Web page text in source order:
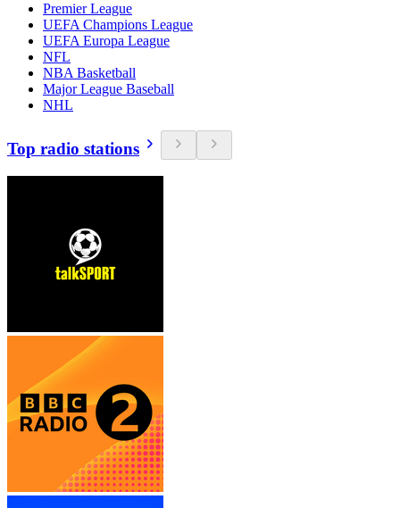
Premier League
UEFA Champions League
UEFA Europa League
NFL
NBA Basketball
Major League Baseball
NHL
Top radio stations